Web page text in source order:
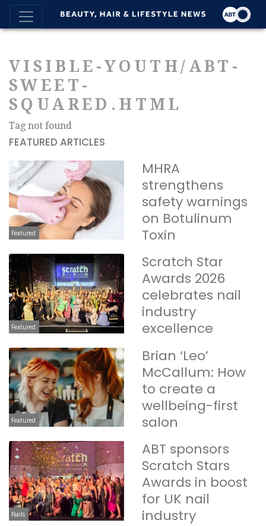
VISIBLE-YOUTH/ABT-
SWEET-
SQUARED.HTML
Tag not found
FEATURED ARTICLES
Featured
MHRA
strengthens
safety warnings
on Botulinum
Toxin
Featured
Scratch Star
Awards 2026
celebrates nail
industry
excellence
Featured
Brian ‘Leo’
McCallum: How
to create a
wellbeing-first
salon
Nails
ABT sponsors
Scratch Stars
Awards in boost
for UK nail
industry